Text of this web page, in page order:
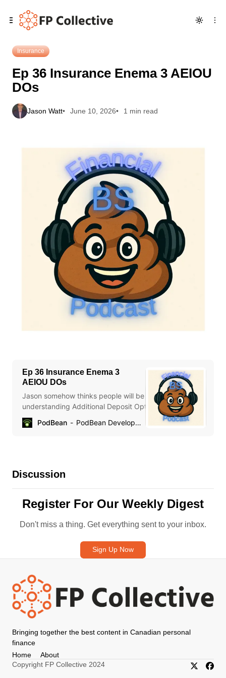
to
Navigation
to
Posts
to
Content
Ep 36 Insurance Enema 3 AEIOU DOs
Insurance
Ep 36 Insurance Enema 3 AEIOU
DOs
Jason Watt June 10, 2026 1 min read
Ep 36 Insurance Enema 3
AEIOU DOs
Jason somehow thinks people will be better off for
understanding Additional Deposit Options. Chael is mystified
by insurance marketing.
https://advisor.equitable.ca/advisor/getattachment/
PodBean PodBean Development
Discussion
Register For Our Weekly Digest
Don't miss a thing. Get everything sent to your inbox.
Sign Up Now
Bringing together the best content in Canadian personal
finance
Home
About
Copyright FP Collective 2024
X/Twitter